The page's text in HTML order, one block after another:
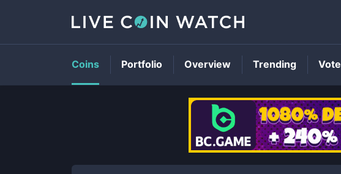
Coins Portfolio Overview Trending Vote